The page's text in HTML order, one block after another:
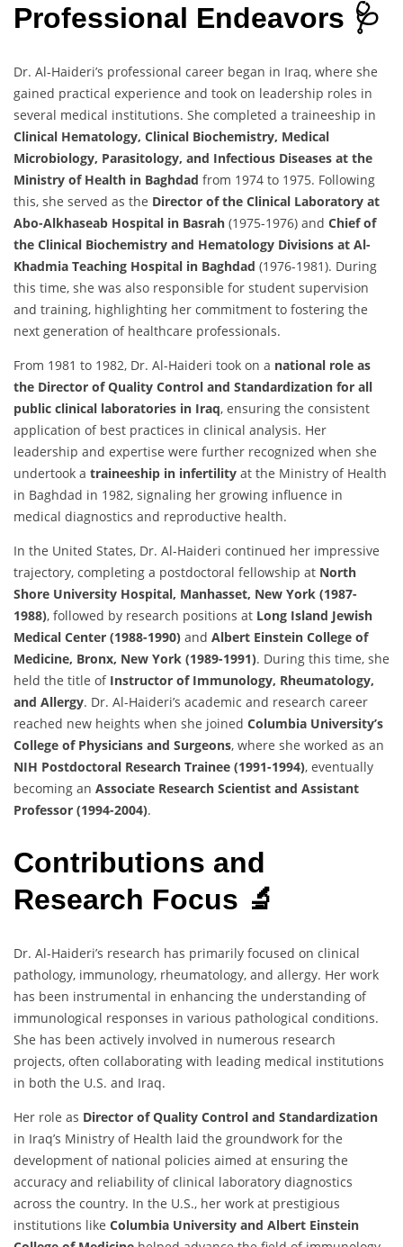
Professional Endeavors 🩺
Dr. Al-Haideri’s professional career began in Iraq, where she
gained practical experience and took on leadership roles in
several medical institutions. She completed a traineeship in
Clinical Hematology, Clinical Biochemistry, Medical
Microbiology, Parasitology, and Infectious Diseases at the
Ministry of Health in Baghdad from 1974 to 1975. Following
this, she served as the Director of the Clinical Laboratory at
Abo-Alkhaseab Hospital in Basrah (1975-1976) and Chief of
the Clinical Biochemistry and Hematology Divisions at Al-
Khadmia Teaching Hospital in Baghdad (1976-1981). During
this time, she was also responsible for student supervision
and training, highlighting her commitment to fostering the
next generation of healthcare professionals.
From 1981 to 1982, Dr. Al-Haideri took on a national role as
the Director of Quality Control and Standardization for all
public clinical laboratories in Iraq, ensuring the consistent
application of best practices in clinical analysis. Her
leadership and expertise were further recognized when she
undertook a traineeship in infertility at the Ministry of Health
in Baghdad in 1982, signaling her growing influence in
medical diagnostics and reproductive health.
In the United States, Dr. Al-Haideri continued her impressive
trajectory, completing a postdoctoral fellowship at North
Shore University Hospital, Manhasset, New York (1987-
1988), followed by research positions at Long Island Jewish
Medical Center (1988-1990) and Albert Einstein College of
Medicine, Bronx, New York (1989-1991). During this time, she
held the title of Instructor of Immunology, Rheumatology,
and Allergy. Dr. Al-Haideri’s academic and research career
reached new heights when she joined Columbia University’s
College of Physicians and Surgeons, where she worked as an
NIH Postdoctoral Research Trainee (1991-1994), eventually
becoming an Associate Research Scientist and Assistant
Professor (1994-2004).
Contributions and
Research Focus 🔬
Dr. Al-Haideri’s research has primarily focused on clinical
pathology, immunology, rheumatology, and allergy. Her work
has been instrumental in enhancing the understanding of
immunological responses in various pathological conditions.
She has been actively involved in numerous research
projects, often collaborating with leading medical institutions
in both the U.S. and Iraq.
Her role as Director of Quality Control and Standardization
in Iraq’s Ministry of Health laid the groundwork for the
development of national policies aimed at ensuring the
accuracy and reliability of clinical laboratory diagnostics
across the country. In the U.S., her work at prestigious
institutions like Columbia University and Albert Einstein